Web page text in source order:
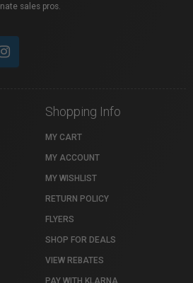
sales pros.
Shopping Info
MY CART
MY ACCOUNT
MY WISHLIST
RETURN POLICY
FLYERS
SHOP FOR DEALS
VIEW REBATES
PAY WITH KLARNA